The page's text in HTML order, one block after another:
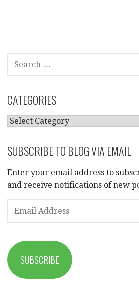
FOR:
CATEGORIES
CATEGORIES
SUBSCRIBE TO BLOG VIA EMAIL
Enter your email address to
and receive notifications of new
ADDRESS
SUBSCRIBE